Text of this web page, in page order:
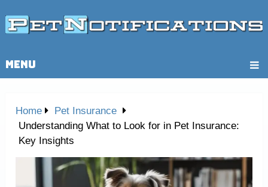
MENU
Home
Pet Insurance
Understanding What to Look for in Pet Insurance:
Key Insights